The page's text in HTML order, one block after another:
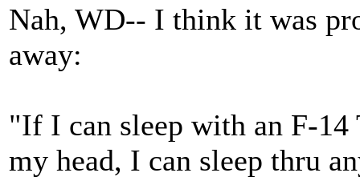
Nah, WD-- I think it was
away:
"If I can sleep with an F-
my head, I can sleep thru